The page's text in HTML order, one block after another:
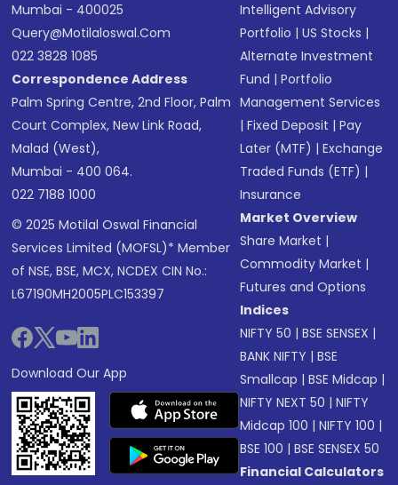
Mumbai - 400025
Query@motilaloswal.com
022 3828 1085
Correspondence Address
Palm Spring Centre, 2nd Floor, Palm
Court Complex, New Link Road,
Malad (West),
Mumbai - 400 064.
022 7188 1000
© 2025 Motilal Oswal Financial
Services Limited (MOFSL)* Member
of NSE, BSE, MCX, NCDEX CIN No.:
L67190MH2005PLC153397
Download Our App
Intelligent Advisory
Portfolio |US Stocks |
Alternate Investment
Fund |Portfolio
Management Services
|Fixed Deposit |Pay
Later (MTF) |Exchange
Traded Funds (ETF) |
Insurance
Market Overview
Share Market |
Commodity Market |
Futures and Options
Indices
NIFTY 50 |BSE SENSEX |
BANK NIFTY |BSE
Smallcap |BSE Midcap |
NIFTY NEXT 50 |NIFTY
Midcap 100 |NIFTY 100 |
BSE 100 |BSE SENSEX 50
Financial Calculators